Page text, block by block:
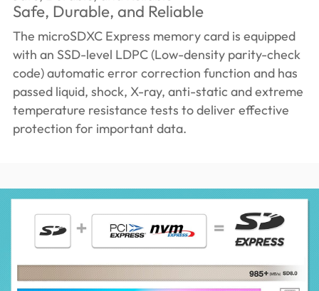
Safe, Durable, and Reliable
The microSDXC Express memory card is equipped
with an SSD-level LDPC (Low-density parity-check
code) automatic error correction function and has
passed liquid, shock, X-ray, anti-static and extreme
temperature resistance tests to deliver effective
protection for important data.